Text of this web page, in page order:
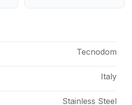
Tecnodom
Italy
Stainless Steel